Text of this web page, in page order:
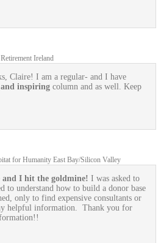
Ireland
Claire! I am a regular- and I have
inspiring column and as well. Keep
for Humanity East Bay/Silicon Valley
and I hit the goldmine! I was asked to
to understand how to build a donor base
only to find expensive consultants or
helpful information. Thank you for